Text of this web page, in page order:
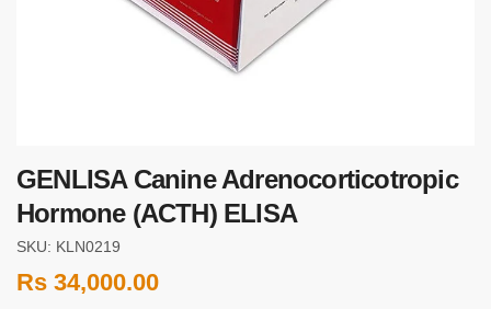
GENLISA Canine Adrenocorticotropic
Hormone (ACTH) ELISA
SKU: KLN0219
Rs 34,000.00